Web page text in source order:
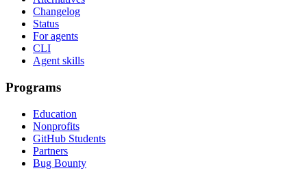
Changelog
Status
For agents
CLI
Agent skills
Programs
Education
Nonprofits
GitHub Students
Partners
Bug Bounty